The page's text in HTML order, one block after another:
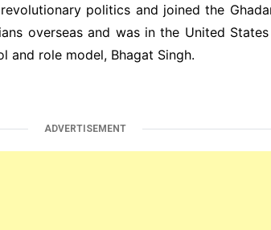
politics and joined the
overseas and was in the United
and role model, Bhagat Singh.
ADVERTISEMENT